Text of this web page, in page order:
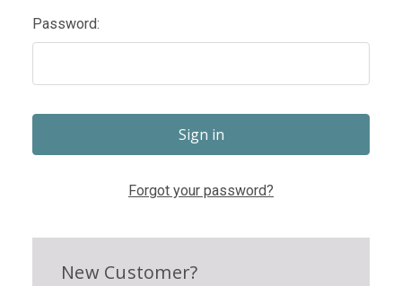
Password:
Forgot your password?
New Customer?